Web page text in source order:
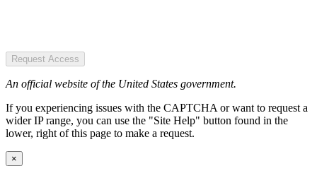
Request Access
An official website of the United States government.
If you experiencing issues with the CAPTCHA or want to request a
wider IP range, you can use the "Site Help" button found in the
lower, right of this page to make a request.
×